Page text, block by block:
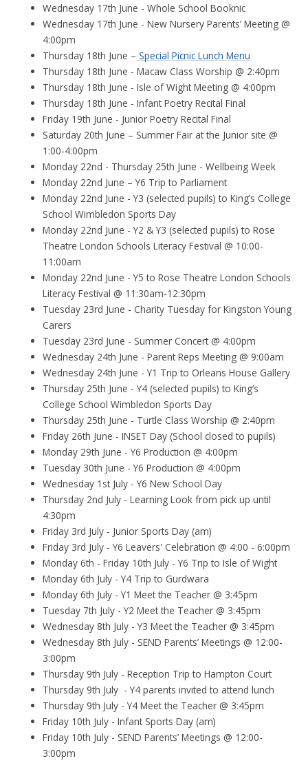
Wednesday 17th June - Whole School Booknic
Wednesday 17th June - New Nursery Parents’ Meeting @
4:00pm
Thursday 18th June – Special Picnic Lunch Menu
Thursday 18th June - Macaw Class Worship @ 2:40pm
Thursday 18th June - Isle of Wight Meeting @ 4:00pm
Thursday 18th June - Infant Poetry Recital Final
Friday 19th June - Junior Poetry Recital Final
Saturday 20th June – Summer Fair at the Junior site @
1:00-4:00pm
Monday 22nd - Thursday 25th June - Wellbeing Week
Monday 22nd June – Y6 Trip to Parliament
Monday 22nd June - Y3 (selected pupils) to King’s College
School Wimbledon Sports Day
Monday 22nd June - Y2 & Y3 (selected pupils) to Rose
Theatre London Schools Literacy Festival @ 10:00-
11:00am
Monday 22nd June - Y5 to Rose Theatre London Schools
Literacy Festival @ 11:30am-12:30pm
Tuesday 23rd June - Charity Tuesday for Kingston Young
Carers
Tuesday 23rd June - Summer Concert @ 4:00pm
Wednesday 24th June - Parent Reps Meeting @ 9:00am
Wednesday 24th June - Y1 Trip to Orleans House Gallery
Thursday 25th June - Y4 (selected pupils) to King’s
College School Wimbledon Sports Day
Thursday 25th June - Turtle Class Worship @ 2:40pm
Friday 26th June - INSET Day (School closed to pupils)
Monday 29th June - Y6 Production @ 4:00pm
Tuesday 30th June - Y6 Production @ 4:00pm
Wednesday 1st July - Y6 New School Day
Thursday 2nd July - Learning Look from pick up until
4:30pm
Friday 3rd July - Junior Sports Day (am)
Friday 3rd July - Y6 Leavers' Celebration @ 4:00 - 6:00pm
Monday 6th - Friday 10th July - Y6 Trip to Isle of Wight
Monday 6th July - Y4 Trip to Gurdwara
Monday 6th July - Y1 Meet the Teacher @ 3:45pm
Tuesday 7th July - Y2 Meet the Teacher @ 3:45pm
Wednesday 8th July - Y3 Meet the Teacher @ 3:45pm
Wednesday 8th July - SEND Parents’ Meetings @ 12:00-
3:00pm
Thursday 9th July - Reception Trip to Hampton Court
Thursday 9th July - Y4 parents invited to attend lunch
Thursday 9th July - Y4 Meet the Teacher @ 3:45pm
Friday 10th July - Infant Sports Day (am)
Friday 10th July - SEND Parents’ Meetings @ 12:00-
3:00pm